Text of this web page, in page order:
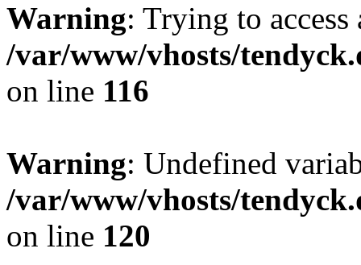
Warning: Trying to
/var/www/vhosts/
on line 116
Warning: Undefined
/var/www/vhosts/
on line 120